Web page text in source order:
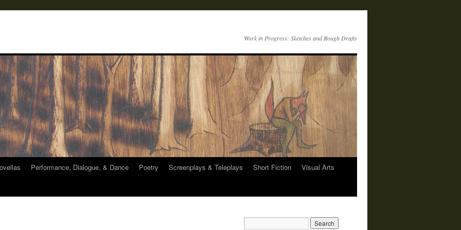
Work in Progress: Sketches and Rough Drafts
Performance, Dialogue, & Dance Poetry Screenplays & Teleplays Short Fiction
Visual Arts